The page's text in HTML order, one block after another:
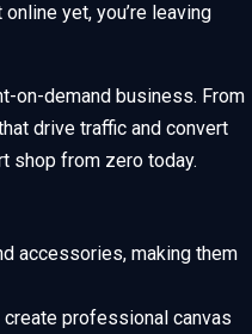
yet, you’re leaving
on-demand business. From
drive traffic and convert
shop from zero today.
accessories, making them
professional canvas